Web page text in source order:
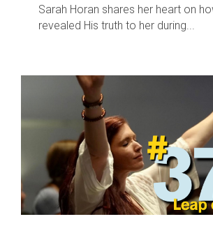
Sarah Horan shares her heart on
revealed His truth to her during...